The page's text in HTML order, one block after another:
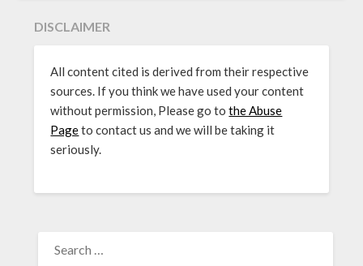
DISCLAIMER
All content cited is derived from their respective
sources. If you think we have used your content
without permission, Please go tothe Abuse
Pageto contact us and we will be taking it
seriously.
FOR: